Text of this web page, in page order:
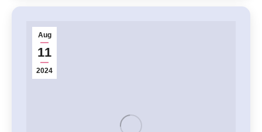
Aug
11
2024